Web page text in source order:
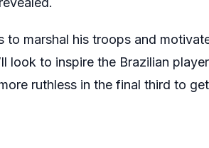
marshal his troops and
look to inspire the Brazilian
ruthless in the final third to